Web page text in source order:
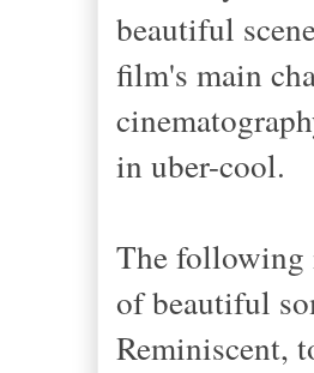
beautiful
film's main
in uber-cool.
The following
of beautiful
Reminiscent,